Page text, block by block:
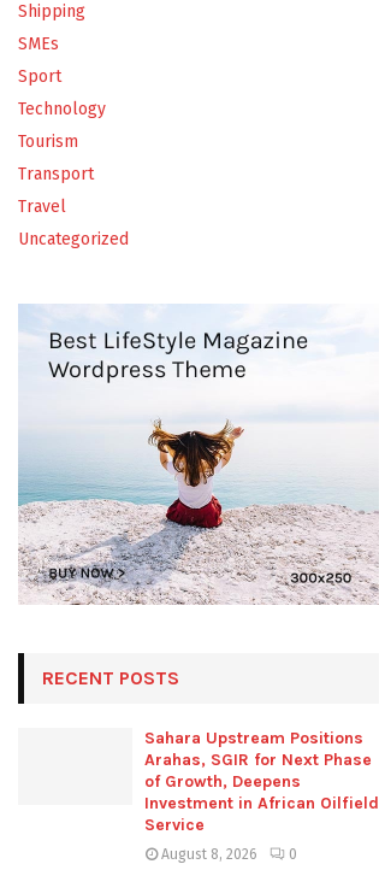
Shipping
SMEs
Sport
Technology
Tourism
Transport
Travel
Uncategorized
RECENT POSTS
Sahara Upstream Positions
Arahas, SGIR for Next Phase
of Growth, Deepens
Investment in African Oilfield
Service
August 8, 2026 0